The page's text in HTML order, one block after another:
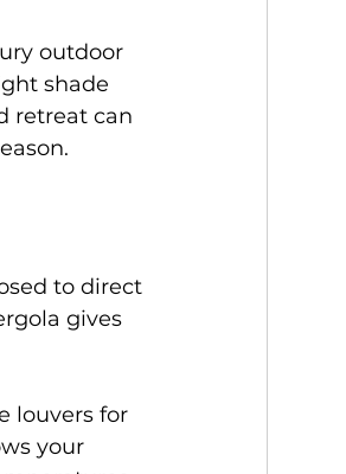
outdoor
shade
retreat can
to direct
gives
louvers for
your